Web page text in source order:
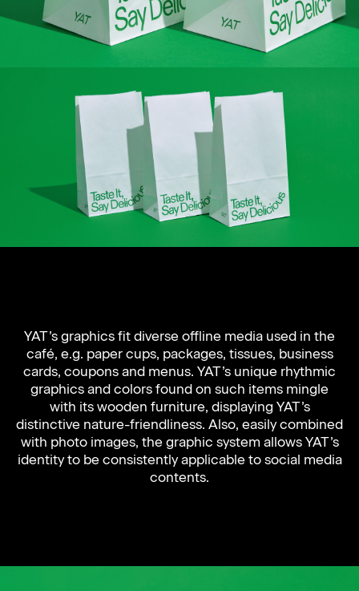
YAT’s graphics fit diverse offline media used in the
café, e.g. paper cups, packages, tissues, business
cards, coupons and menus. YAT’s unique rhythmic
graphics and colors found on such items mingle
with its wooden furniture, displaying YAT’s
distinctive nature-friendliness. Also, easily combined
with photo images, the graphic system allows YAT’s
identity to be consistently applicable to social media
contents.